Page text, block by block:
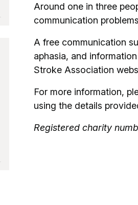
Around one in three
communication
A free communication
aphasia, and
Stroke Association
For more information,
using the details
Registered charity